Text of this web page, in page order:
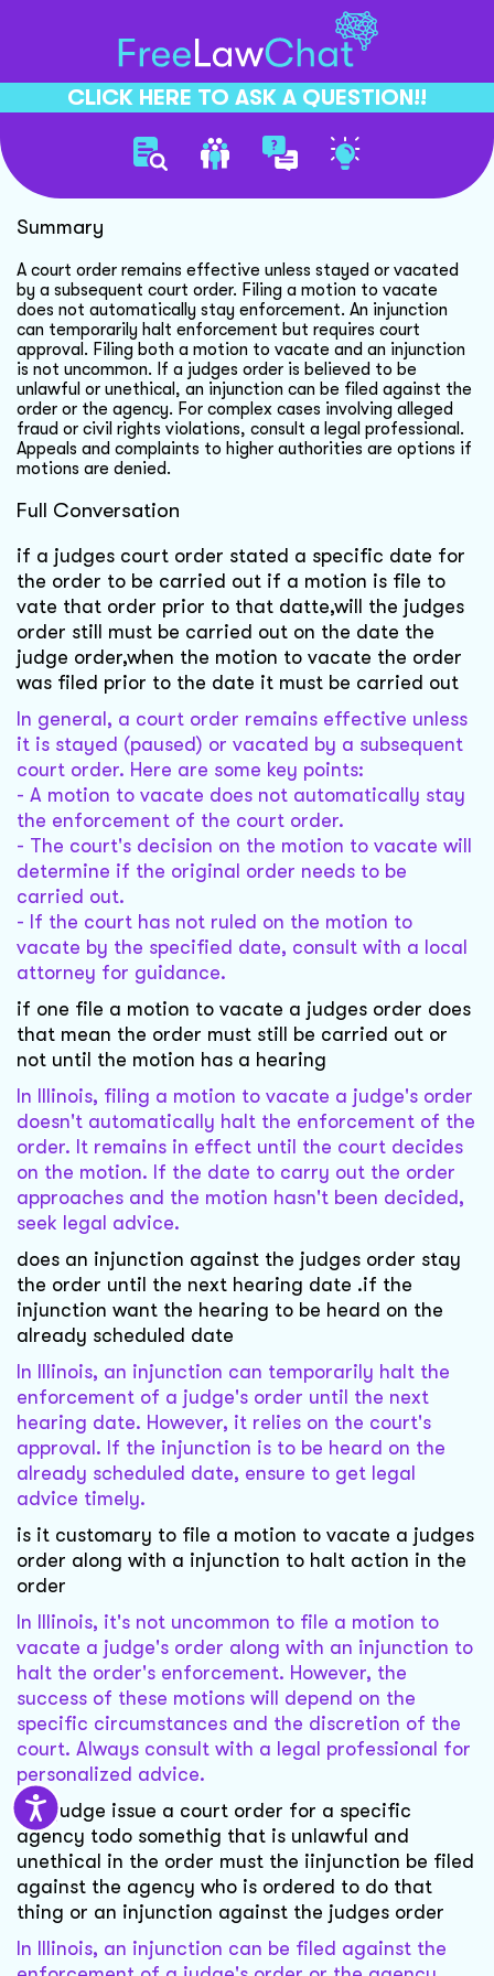
CLICK HERE TO ASK A QUESTION!!
Motion To Vacate Order
Summary
A court order remains effective unless stayed or vacated
by a subsequent court order. Filing a motion to vacate
does not automatically stay enforcement. An injunction
can temporarily halt enforcement but requires court
approval. Filing both a motion to vacate and an injunction
is not uncommon. If a judges order is believed to be
unlawful or unethical, an injunction can be filed against the
order or the agency. For complex cases involving alleged
fraud or civil rights violations, consult a legal professional.
Appeals and complaints to higher authorities are options if
motions are denied.
Full Conversation
if a judges court order stated a specific date for
the order to be carried out if a motion is file to
vate that order prior to that datte,will the judges
order still must be carried out on the date the
judge order,when the motion to vacate the order
was filed prior to the date it must be carried out
In general, a court order remains effective unless
it is stayed (paused) or vacated by a subsequent
court order. Here are some key points:
- A motion to vacate does not automatically stay
the enforcement of the court order.
- The court's decision on the motion to vacate will
determine if the original order needs to be
carried out.
- If the court has not ruled on the motion to
vacate by the specified date, consult with a local
attorney for guidance.
if one file a motion to vacate a judges order does
that mean the order must still be carried out or
not until the motion has a hearing
In Illinois, filing a motion to vacate a judge's order
doesn't automatically halt the enforcement of the
order. It remains in effect until the court decides
on the motion. If the date to carry out the order
approaches and the motion hasn't been decided,
seek legal advice.
does an injunction against the judges order stay
the order until the next hearing date .if the
injunction want the hearing to be heard on the
already scheduled date
In Illinois, an injunction can temporarily halt the
enforcement of a judge's order until the next
hearing date. However, it relies on the court's
approval. If the injunction is to be heard on the
already scheduled date, ensure to get legal
advice timely.
is it customary to file a motion to vacate a judges
order along with a injunction to halt action in the
order
In Illinois, it's not uncommon to file a motion to
vacate a judge's order along with an injunction to
halt the order's enforcement. However, the
success of these motions will depend on the
specific circumstances and the discretion of the
court. Always consult with a legal professional for
personalized advice.
if a judge issue a court order for a specific
agency todo somethig that is unlawful and
unethical in the order must the iinjunction be filed
against the agency who is ordered to do that
thing or an injunction against the judges order
In Illinois, an injunction can be filed against the